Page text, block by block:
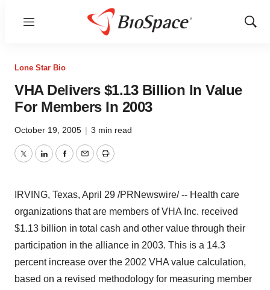
Menu
Show
Lone Star Bio
VHA Delivers $1.13 Billion In Value
For Members In 2003
October 19, 2005 | 3 min read
TwitterLinkedInFacebook
EmailPrint
IRVING, Texas, April 29 /PRNewswire/ -- Health care
organizations that are members of VHA Inc. received
$1.13 billion in total cash and other value through their
participation in the alliance in 2003. This is a 14.3
percent increase over the 2002 VHA value calculation,
based on a revised methodology for measuring member